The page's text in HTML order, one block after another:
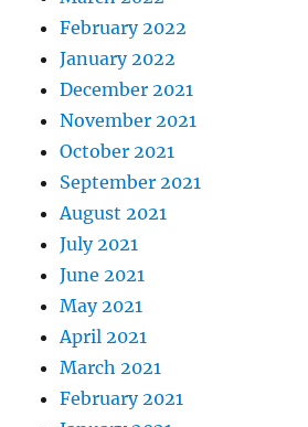
February 2022
January 2022
December 2021
November 2021
October 2021
September 2021
August 2021
July 2021
June 2021
May 2021
April 2021
March 2021
February 2021